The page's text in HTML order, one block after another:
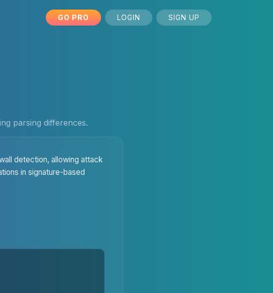
GO PRO LOGIN SIGN UP
parsing differences.
detection, allowing attack
in signature-based